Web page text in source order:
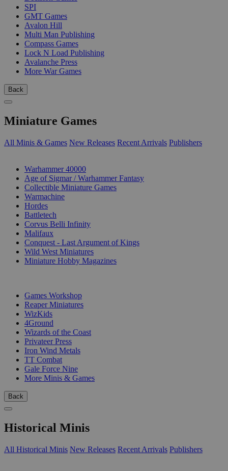
SPI
GMT Games
Avalon Hill
Multi Man Publishing
Compass Games
Lock N Load Publishing
Avalanche Press
More War Games
Back
Miniature Games
All Minis & Games New Releases Recent Arrivals Publishers
Warhammer 40000
Age of Sigmar / Warhammer Fantasy
Collectible Miniature Games
Warmachine
Hordes
Battletech
Corvus Belli Infinity
Malifaux
Conquest - Last Argument of Kings
Wild West Miniatures
Miniature Hobby Magazines
Games Workshop
Reaper Miniatures
WizKids
4Ground
Wizards of the Coast
Privateer Press
Iron Wind Metals
TT Combat
Gale Force Nine
More Minis & Games
Back
Historical Minis
All Historical Minis New Releases Recent Arrivals Publishers